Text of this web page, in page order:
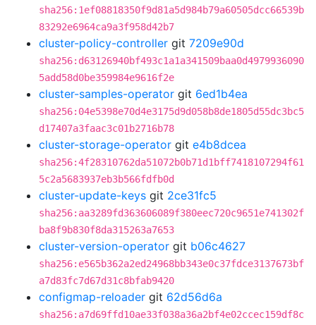
sha256:1ef08818350f9d81a5d984b79a60505dcc66539b
83292e6964ca9a3f958d42b7
cluster-policy-controller git 7209e90d
sha256:d63126940bf493c1a1a341509baa0d4979936090
5add58d0be359984e9616f2e
cluster-samples-operator git 6ed1b4ea
sha256:04e5398e70d4e3175d9d058b8de1805d55dc3bc5
d17407a3faac3c01b2716b78
cluster-storage-operator git e4b8dcea
sha256:4f28310762da51072b0b71d1bff7418107294f61
5c2a5683937eb3b566fdfb0d
cluster-update-keys git 2ce31fc5
sha256:aa3289fd363606089f380eec720c9651e741302f
ba8f9b830f8da315263a7653
cluster-version-operator git b06c4627
sha256:e565b362a2ed24968bb343e0c37fdce3137673bf
a7d83fc7d67d31c8bfab9420
configmap-reloader git 62d56d6a
sha256:a7d69ffd10ae33f038a36a2bf4e02ccec159df8c